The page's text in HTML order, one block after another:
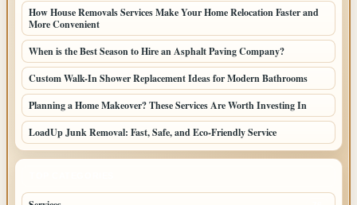
How House Removals Services Make Your Home Relocation Faster and
More Convenient
When is the Best Season to Hire an Asphalt Paving Company?
Custom Walk-In Shower Replacement Ideas for Modern Bathrooms
Planning a Home Makeover? These Services Are Worth Investing In
LoadUp Junk Removal: Fast, Safe, and Eco-Friendly Service